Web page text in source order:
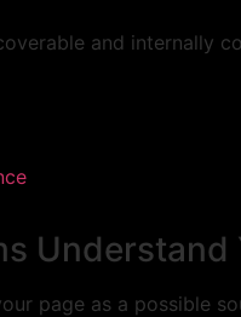
and internally
Understand
page as a possible